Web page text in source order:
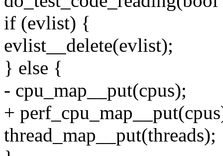
if (evlist) {
evlist__delete(evlist);
} else {
- cpu_map__put(cpus);
+
thread_map__put(threads);